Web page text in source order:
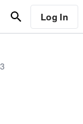
Log In